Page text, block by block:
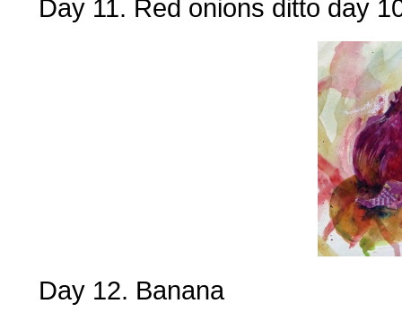
Day 11. Red onions ditto day
Day 12. Banana